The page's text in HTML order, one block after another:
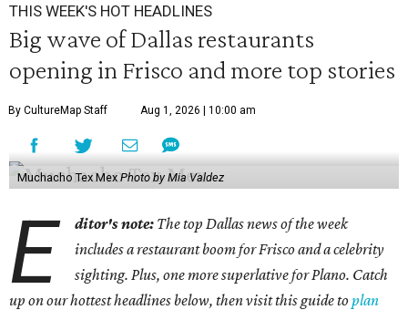
THIS WEEK'S HOT HEADLINES
Big wave of Dallas restaurants
opening in Frisco and more top stories
By CultureMap Staff Aug 1, 2026 | 10:00 am
Muchacho Tex Mex Photo by Mia Valdez
E ditor's note: The top Dallas news of the week
includes a restaurant boom for Frisco and a celebrity
sighting. Plus, one more superlative for Plano. Catch
up on our hottest headlines below, then visit this guide toplan